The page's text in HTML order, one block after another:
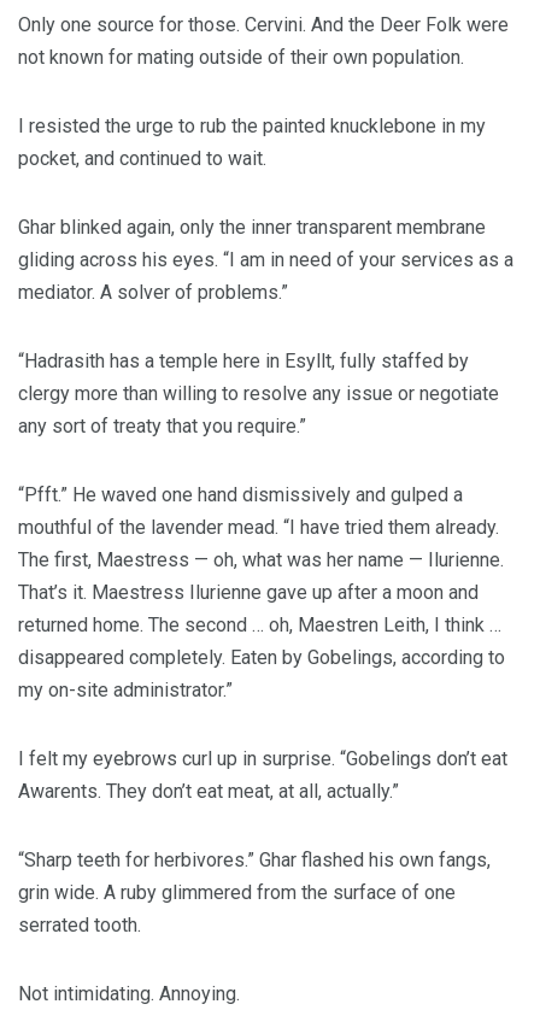
Only one source for those. Cervini. And the Deer Folk were
not known for mating outside of their own population.
I resisted the urge to rub the painted knucklebone in my
pocket, and continued to wait.
Ghar blinked again, only the inner transparent membrane
gliding across his eyes. “I am in need of your services as a
mediator. A solver of problems.”
“Hadrasith has a temple here in Esyllt, fully staffed by
clergy more than willing to resolve any issue or negotiate
any sort of treaty that you require.”
“Pfft.” He waved one hand dismissively and gulped a
mouthful of the lavender mead. “I have tried them already.
The first, Maestress — oh, what was her name — Ilurienne.
That’s it. Maestress Ilurienne gave up after a moon and
returned home. The second … oh, Maestren Leith, I think …
disappeared completely. Eaten by Gobelings, according to
my on-site administrator.”
I felt my eyebrows curl up in surprise. “Gobelings don’t eat
Awarents. They don’t eat meat, at all, actually.”
“Sharp teeth for herbivores.” Ghar flashed his own fangs,
grin wide. A ruby glimmered from the surface of one
serrated tooth.
Not intimidating. Annoying.